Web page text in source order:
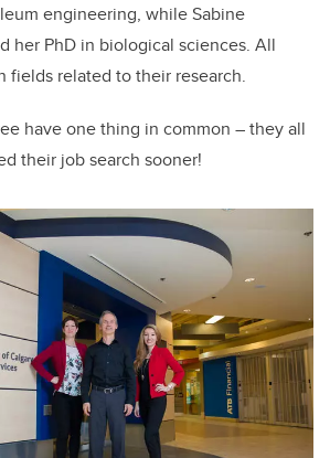
engineering, while Sabine
her PhD in biological sciences. All
fields related to their research.
have one thing in common – they all
their job search sooner!